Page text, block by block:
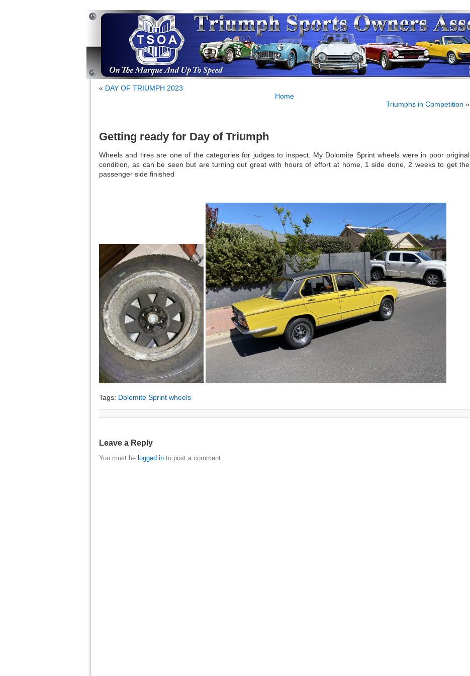
« DAY OF TRIUMPH 2023
Home
Triumphs in Competition »
Getting ready for Day of Triumph
Wheels and tires are one of the categories for judges to inspect. My Dolomite Sprint wheels were in poor original
condition, as can be seen but are turning out great with hours of effort at home, 1 side done, 2 weeks to get the
passenger side finished
Tags: Dolomite Sprint wheels
Leave a Reply
You must be logged in to post a comment.